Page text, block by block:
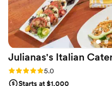
Julianas's Italian
Rating: 5.0 (15 reviews)
5.0
Starts at $1,000